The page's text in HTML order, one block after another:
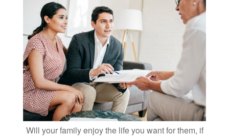
Will your family enjoy the life you want for them, if